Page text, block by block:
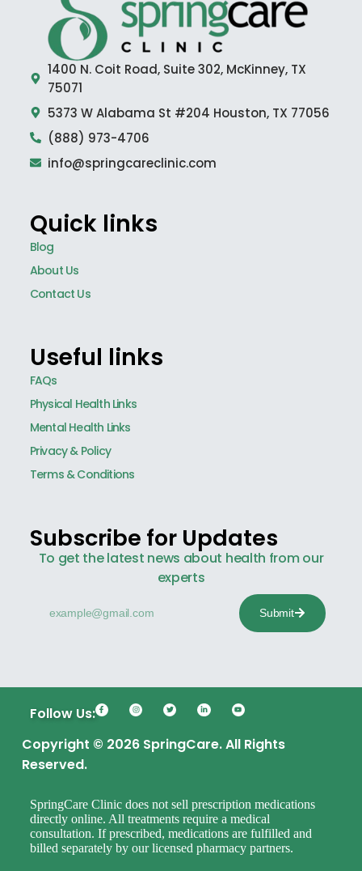
1400 N. Coit Road, Suite 302, McKinney, TX
75071
5373 W Alabama St #204 Houston, TX 77056
(888) 973-4706
info@springcareclinic.com
Quick links
Blog
About Us
Contact Us
Useful links
FAQs
Physical Health Links
Mental Health Links
Privacy & Policy
Terms & Conditions
Subscribe for Updates
To get the latest news about health from our
experts
Submit
Copyright © 2026 SpringCare. All Rights
Reserved.
Follow Us:
SpringCare Clinic does not sell prescription medications
directly online. All treatments require a medical
consultation. If prescribed, medications are fulfilled and
billed separately by our licensed pharmacy partners.